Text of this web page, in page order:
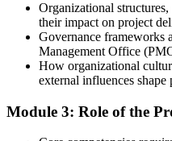
proactively
You complete the training
Before
Organizational
their impact on project
Governance frameworks
Management Office
How organizational
external influences shape
Module 3: Role of the